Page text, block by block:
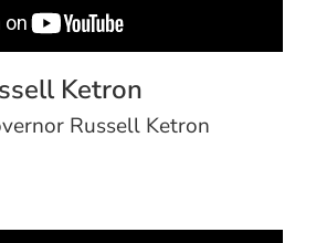
Ketron
Russell Ketron